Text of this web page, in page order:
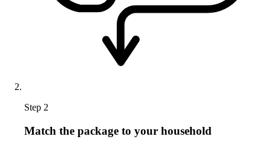
Step 2
Match the package to your household